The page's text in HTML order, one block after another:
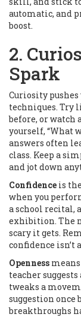
automatic, and
boost.
2.
Spark
Curiosity pushes
techniques. Try
before, or watch
yourself, “What
answers often
class. Keep a
and jot down
Confidence is
when you
a school recital,
exhibition. The
scary it gets.
confidence isn’t
Openness
teacher
tweaks a
suggestion once
breakthroughs